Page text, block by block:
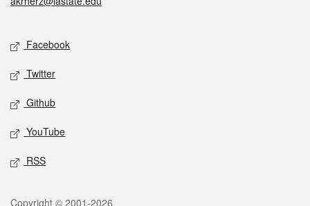
Social media
Facebook
Twitter
Github
YouTube
RSS
Copyright © 2001-2026